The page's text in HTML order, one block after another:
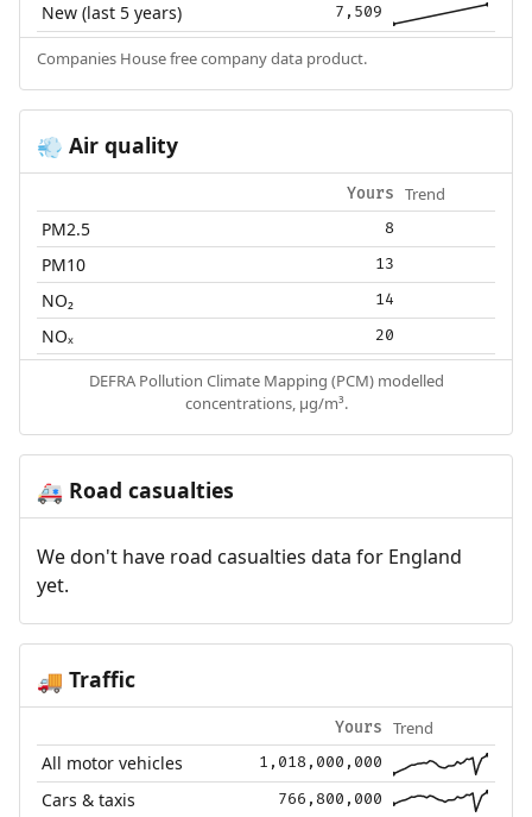
New (last 5 years) 7,509
Companies House free company data product.
💨 Air quality
Yours Trend
PM2.5 8
PM10 13
NO₂ 14
NOₓ 20
DEFRA Pollution Climate Mapping (PCM) modelled
concentrations, µg/m³.
🚑 Road casualties
We don't have road casualties data for England
yet.
🚚 Traffic
Yours Trend
All motor vehicles 1,018,000,000
Cars & taxis 766,800,000